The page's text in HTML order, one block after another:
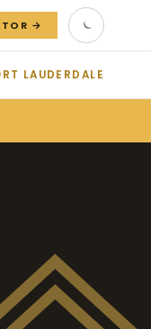
→
LAUDERDALE